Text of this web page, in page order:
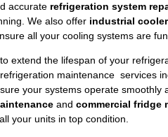
accurate refrigeration system
We also offer industrial
all your cooling systems are
extend the lifespan of your
maintenance services
your systems operate smoothly
and commercial fridge
your units in top condition.